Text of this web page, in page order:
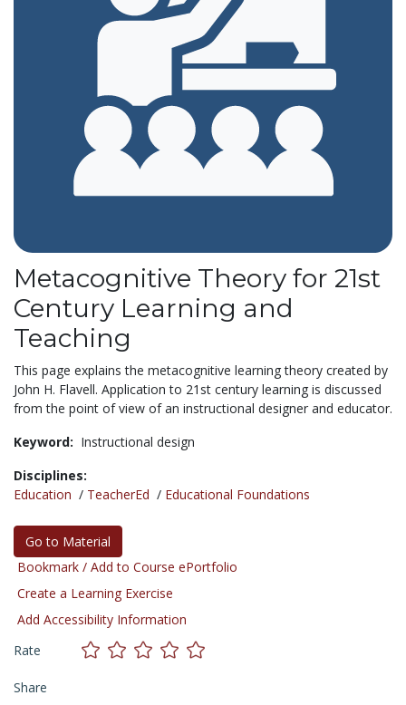
Metacognitive Theory for 21st
Century Learning and
Teaching
This page explains the metacognitive learning theory created by
John H. Flavell. Application to 21st century learning is discussed
from the point of view of an instructional designer and educator.
Keyword: Instructional design
Disciplines:
Education / TeacherEd / Educational Foundations
Go to Material
Bookmark / Add to Course ePortfolio
Create a Learning Exercise
Add Accessibility Information
Rate
Share